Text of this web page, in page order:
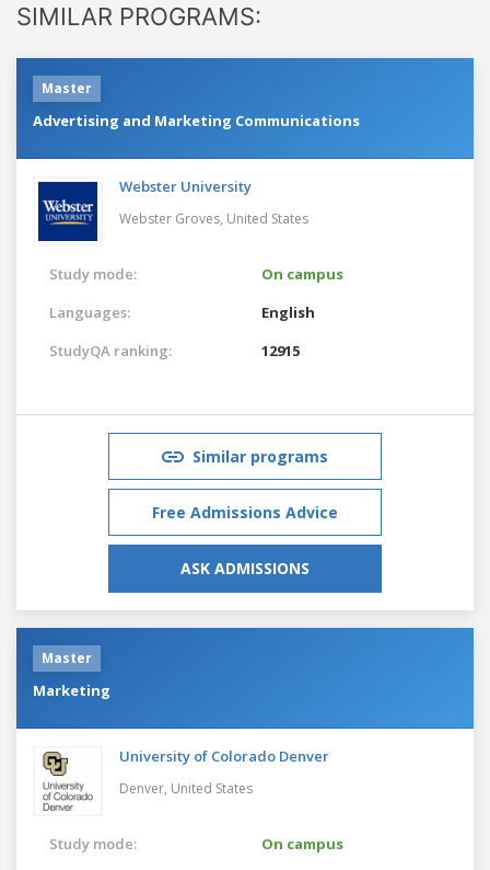
SIMILAR PROGRAMS:
Master
Advertising and Marketing Communications
Webster University
Webster Groves, United States
Study mode:
On campus
Languages:
English
StudyQA ranking:
12915
Similar programs
Free Admissions Advice
ASK ADMISSIONS
Master
Marketing
University of Colorado Denver
Denver, United States
Study mode:
On campus